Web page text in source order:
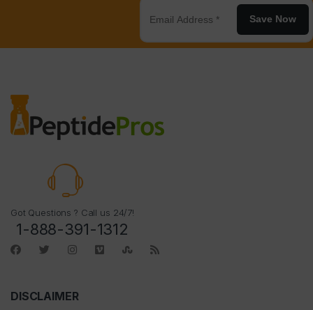
Save Now
Got Questions ? Call us 24/7!
1-888-391-1312
DISCLAIMER